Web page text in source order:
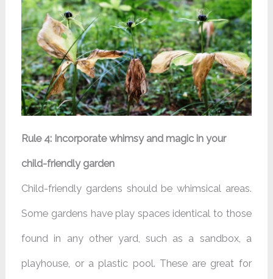
Rule 4: Incorporate whimsy and magic in your
child-friendly garden
Child-friendly gardens should be whimsical areas.
Some gardens have play spaces identical to those
found in any other yard, such as a sandbox, a
playhouse, or a plastic pool. These are great for